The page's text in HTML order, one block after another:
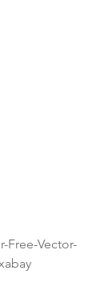
Free-Vector-